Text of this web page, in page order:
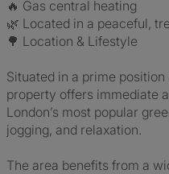
🔥 Gas central heating
🌿 Located in a peaceful,
🌳 Location & Lifestyle
Situated in a prime
property offers immediate
London’s most popular
jogging, and relaxation.
The area benefits from a